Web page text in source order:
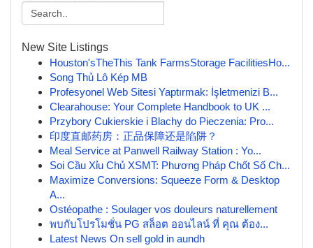
New Site Listings
Houston'sTheThis Tank FarmsStorage FacilitiesHo...
Song Thủ Lô Kép MB
Profesyonel Web Sitesi Yaptırmak: İşletmenizi B...
Clearahouse: Your Complete Handbook to UK ...
Przybory Cukierskie i Blachy do Pieczenia: Pro...
印度直邮药房：正品保障还是陷阱？
Meal Service at Panwell Railway Station : Yo...
Soi Cầu Xỉu Chủ XSMT: Phương Pháp Chốt Số Ch...
Maximize Conversions: Squeeze Form & Desktop
A...
Ostéopathe : Soulager vos douleurs naturellement
พบกับโปรโมชั่น PG สล็อต ออนไลน์ ที่ คุณ ต้อง...
Latest News On sell gold in aundh